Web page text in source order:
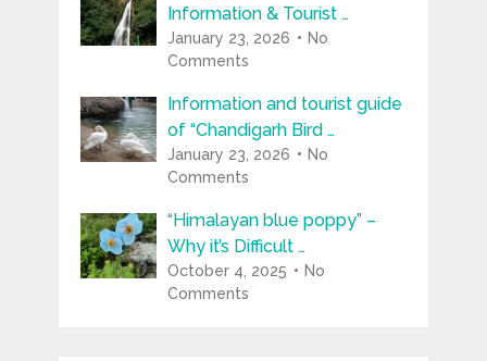
Information & Tourist …
January 23, 2026
No
Comments
Information and tourist guide
of “Chandigarh Bird …
January 23, 2026
No
Comments
“Himalayan blue poppy” –
Why it’s Difficult …
October 4, 2025
No
Comments